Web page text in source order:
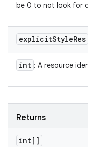
be 0 to not look for
explicitStyleRes
int : A resource
Returns
int[]